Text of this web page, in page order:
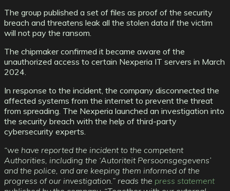
The group published a set of files as proof of the security
breach and threatens leak all the stolen data if the victim
will not pay the ransom.
The chipmaker confirmed it became aware of the
unauthorized access to certain Nexperia IT servers in March
2024.
In response to the incident, the company disconnected the
affected systems from the internet to prevent the threat
from spreading. The Nexperia launched an investigation into
the security breach with the help of third-party
cybersecurity experts.
“we have reported the incident to the competent
Authorities, including the ‘Autoriteit Persoonsgegevens’
and the police, and are keeping them informed of the
progress of our investigation.” reads the press statement